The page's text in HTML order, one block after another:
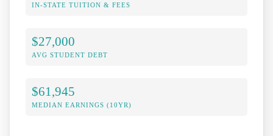
IN-STATE TUITION & FEES
$27,000
AVG STUDENT DEBT
$61,945
MEDIAN EARNINGS (10YR)